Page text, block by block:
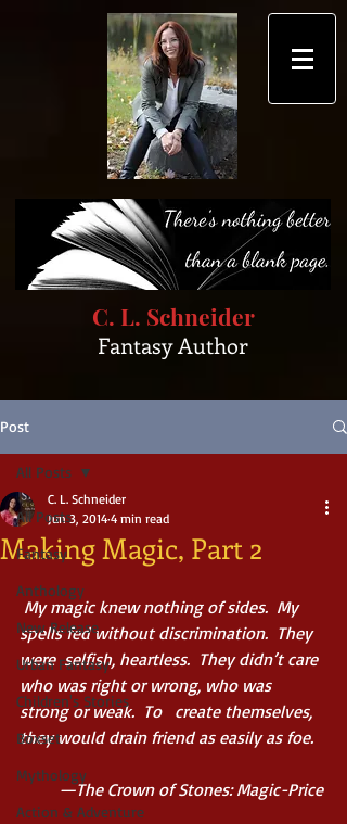
C. L. Schneider
Fantasy Author
Post
All Posts
Fantasy
Anthology
New Release
Urban Fantasy
Children's Stories
Boxset
Mythology
Action & Adventure
All Posts
Making Magic, Part 2
C. L. Schneider
Jun 3, 2014 4 min read
spells fed without discrimination.  They
were  selfish, heartless.  They didn’t care
who was right or wrong, who was
strong or weak.  To   create themselves,
they would drain friend as easily as foe.
         —The Crown of Stones: Magic-Price